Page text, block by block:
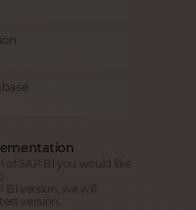
of SAP B1 you would like
version, we will
version.